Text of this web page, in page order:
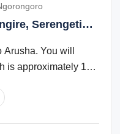
Serengeti
You will
is approximately 1